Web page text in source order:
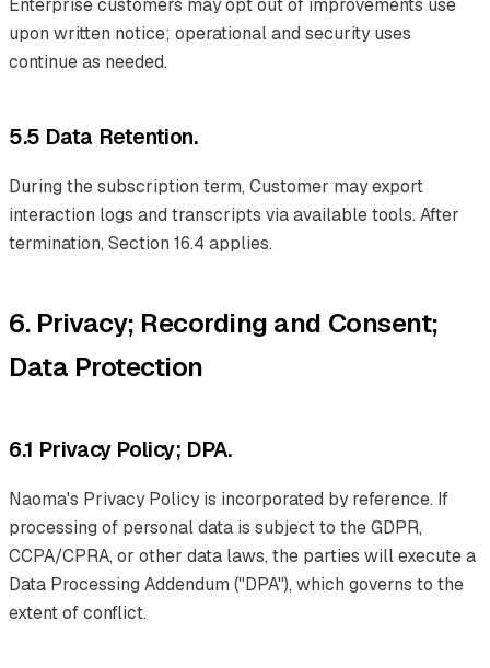
Enterprise customers may opt out of improvements use
upon written notice; operational and security uses
continue as needed.
5.5 Data Retention.
During the subscription term, Customer may export
interaction logs and transcripts via available tools. After
termination, Section 16.4 applies.
6. Privacy; Recording and Consent;
Data Protection
6.1 Privacy Policy; DPA.
Naoma's Privacy Policy is incorporated by reference. If
processing of personal data is subject to the GDPR,
CCPA/CPRA, or other data laws, the parties will execute a
Data Processing Addendum ("DPA"), which governs to the
extent of conflict.